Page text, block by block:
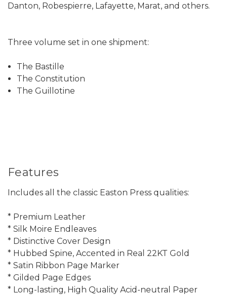
Danton, Robespierre, Lafayette, Marat, and others.
Three volume set in one shipment:
The Bastille
The Constitution
The Guillotine
Features
Includes all the classic Easton Press qualities:
* Premium Leather
* Silk Moire Endleaves
* Distinctive Cover Design
* Hubbed Spine, Accented in Real 22KT Gold
* Satin Ribbon Page Marker
* Gilded Page Edges
* Long-lasting, High Quality Acid-neutral Paper